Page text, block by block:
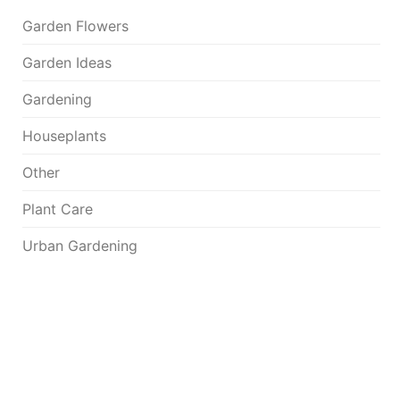
Garden Flowers
Garden Ideas
Gardening
Houseplants
Other
Plant Care
Urban Gardening